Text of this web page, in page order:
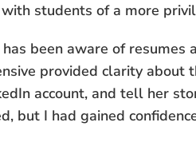
students of a more
been aware of resumes
provided clarity
account, and tell her
but I had gained